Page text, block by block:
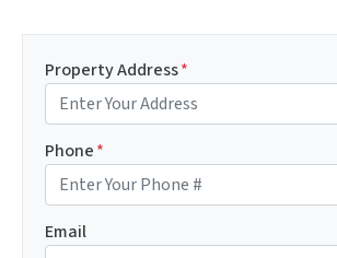
Property Address*
Phone*
Email